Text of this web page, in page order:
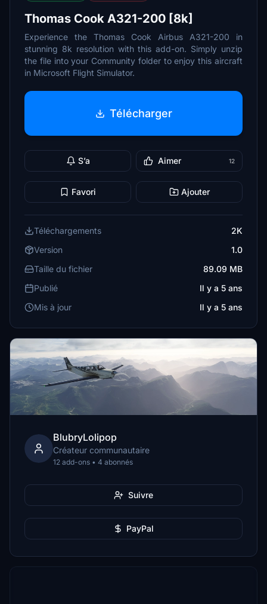
Thomas Cook A321-200 [8k]
Experience the Thomas Cook Airbus A321-200 in
stunning 8k resolution with this add-on. Simply unzip
the file into your Community folder to enjoy this aircraft
in Microsoft Flight Simulator.
Télécharger
S’a Aimer 12
Favori Ajouter
Téléchargements
2K
Version
1.0
Taille du fichier
89.09 MB
Publié
Il y a 5 ans
Mis à jour
Il y a 5 ans
BlubryLolipop
Créateur communautaire
12 add-ons • 4 abonnés
Suivre
PayPal